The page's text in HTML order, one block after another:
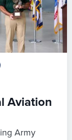
Aviation
Army